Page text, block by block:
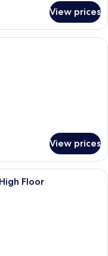
View prices
Suite | Three Beds | 1
View prices
room with two beds, a large
Floor